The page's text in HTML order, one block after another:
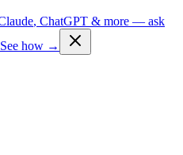
, ChatGPT & more — ask
See how →